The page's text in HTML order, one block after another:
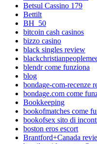
Betsul Cassino 179
Bettilt
BH_50
bitcoin cash casinos
bizzo casino
black singles review
blendr come funziona
blog
bondage-com-recenze
bondage.com come
Bookkeeping
bookofmatches come
bookofsex sito di
boston eros escort
Brantford+Canada